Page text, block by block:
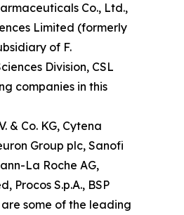
Co., Ltd.,
Limited (formerly
of F.
Division, CSL
companies in this
& Co. KG, Cytena
Group plc, Sanofi
La Roche AG,
Procos S.p.A., BSP
are some of the leading